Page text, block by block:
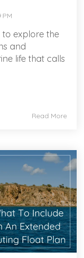
PM
to explore the
and
life that calls
Read More